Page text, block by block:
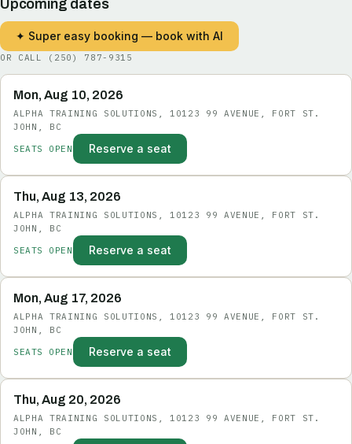
Upcoming dates
✦ Super easy booking — book with AI
OR CALL (250) 787-9315
Mon, Aug 10, 2026
ALPHA TRAINING SOLUTIONS, 10123 99 AVENUE, FORT ST.
JOHN, BC
SEATS OPEN
Reserve a seat
Thu, Aug 13, 2026
ALPHA TRAINING SOLUTIONS, 10123 99 AVENUE, FORT ST.
JOHN, BC
SEATS OPEN
Reserve a seat
Mon, Aug 17, 2026
ALPHA TRAINING SOLUTIONS, 10123 99 AVENUE, FORT ST.
JOHN, BC
SEATS OPEN
Reserve a seat
Thu, Aug 20, 2026
ALPHA TRAINING SOLUTIONS, 10123 99 AVENUE, FORT ST.
JOHN, BC